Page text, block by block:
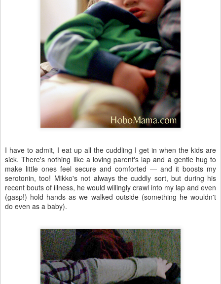
I have to admit, I eat up all the cuddling I get in when the kids are
sick. There's nothing like a loving parent's lap and a gentle hug to
make little ones feel secure and comforted — and it boosts my
serotonin, too! Mikko's not always the cuddly sort, but during his
recent bouts of illness, he would willingly crawl into my lap and even
(gasp!) hold hands as we walked outside (something he wouldn't
do even as a baby).